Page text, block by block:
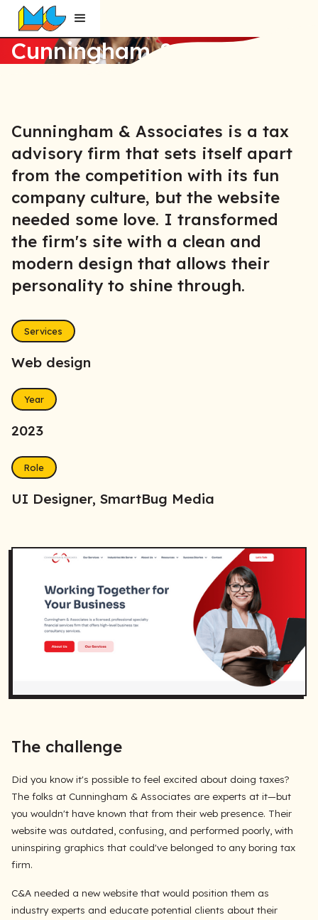
Cunningham & Associates
Cunningham & Associates is a tax
advisory firm that sets itself apart
from the competition with its fun
company culture, but the website
needed some love. I transformed
the firm's site with a clean and
modern design that allows their
personality to shine through.
Services
Web design
Year
2023
Role
UI Designer, SmartBug Media
The challenge
Did you know it's possible to feel excited about doing taxes?
The folks at Cunningham & Associates are experts at it—but
you wouldn't have known that from their web presence. Their
website was outdated, confusing, and performed poorly, with
uninspiring graphics that could've belonged to any boring tax
firm.
C&A needed a new website that would position them as
industry experts and educate potential clients about their